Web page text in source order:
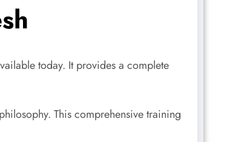
today. It provides a complete
This comprehensive training